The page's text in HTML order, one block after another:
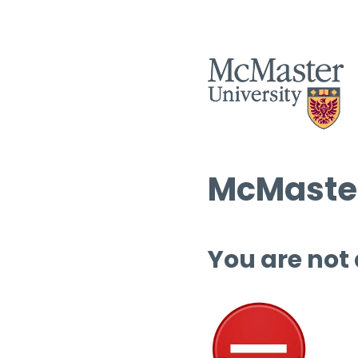
You are